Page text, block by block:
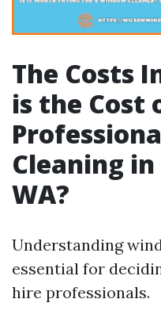
The Costs
is the Cost
Cleaning
WA?
Understanding
essential for
hire professionals.